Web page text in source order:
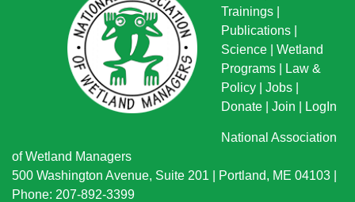
Trainings
Publications
Science
Wetland
Programs
Law &
Policy
Jobs
Donate
Join LogIn
National Association
of Wetland Managers
500 Washington Avenue, Suite 201 | Portland, ME 04103 |
Phone: 207-892-3399